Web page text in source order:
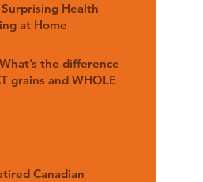
Health
at Home
the difference
grains and WHOLE
Canadian